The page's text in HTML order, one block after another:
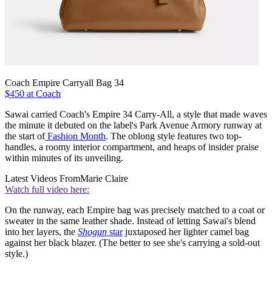
Coach Empire Carryall Bag 34
$450 at Coach
Sawai carried Coach's Empire 34 Carry-All, a style that made waves
the minute it debuted on the label's Park Avenue Armory runway at
the start ofFashion Month. The oblong style features two top-
handles, a roomy interior compartment, and heaps of insider praise
within minutes of its unveiling.
Latest Videos FromMarie Claire
Watch full video here:
On the runway, each Empire bag was precisely matched to a coat or
sweater in the same leather shade. Instead of letting Sawai's blend
into her layers, the Shogun starjuxtaposed her lighter camel bag
against her black blazer. (The better to see she's carrying a sold-out
style.)